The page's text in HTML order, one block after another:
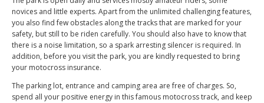
novices and little experts. Apart from the unlimited challenging features,
you also find few obstacles along the tracks that are marked for your
safety, but still to be riden carefully. You should also have to know that
there is a noise limitation, so a spark arresting silencer is required. In
addition, before you visit the park, you are kindly requested to bring
your motocross insurance.
The parking lot, entrance and camping area are free of charges. So,
spend all your positive energy in this famous motocross track, and keep